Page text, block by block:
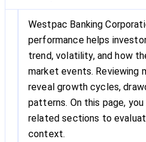
Westpac Banking
performance helps
trend, volatility, and how
market events. Reviewing
reveal growth cycles,
patterns. On this page,
related sections to
context.